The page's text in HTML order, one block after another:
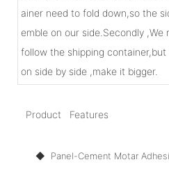
ainer need to fold down,so the
emble on our side.Secondly
follow the shipping
on side by side ,make it bigger.
Product Features
◆ Panel-Cement Motar